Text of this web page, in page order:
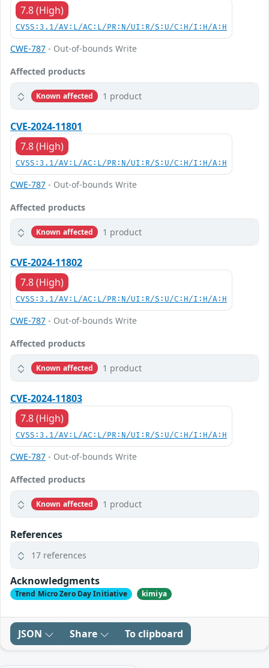
7.8 (High)
CVSS:3.1/AV:L/AC:L/PR:N/UI:R/S:U/C:H/I:H/A:H
CWE-787 - Out-of-bounds Write
Affected products
Known affected 1 product
CVE-2024-11801
7.8 (High)
CVSS:3.1/AV:L/AC:L/PR:N/UI:R/S:U/C:H/I:H/A:H
CWE-787 - Out-of-bounds Write
Affected products
Known affected 1 product
CVE-2024-11802
7.8 (High)
CVSS:3.1/AV:L/AC:L/PR:N/UI:R/S:U/C:H/I:H/A:H
CWE-787 - Out-of-bounds Write
Affected products
Known affected 1 product
CVE-2024-11803
7.8 (High)
CVSS:3.1/AV:L/AC:L/PR:N/UI:R/S:U/C:H/I:H/A:H
CWE-787 - Out-of-bounds Write
Affected products
Known affected 1 product
References
17 references
Acknowledgments
Trend Micro Zero Day Initiative kimiya
JSON Share To clipboard